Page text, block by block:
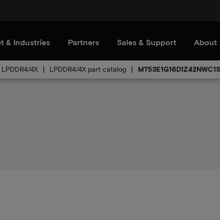
& Industries Partners Sales & Support About
LPDDR4/4X LPDDR4/4X part catalog MT53E1G16D1Z42NWC1S